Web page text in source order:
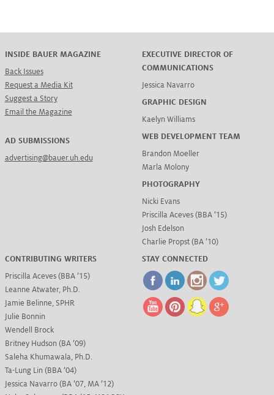
INSIDE BAUER MAGAZINE
Back Issues
Request a Media Kit
Suggest a Story
Email the Magazine
AD SUBMISSIONS
advertising@bauer.uh.edu
EXECUTIVE DIRECTOR OF
COMMUNICATIONS
Jessica Navarro
GRAPHIC DESIGN
Kaelyn Williams
WEB DEVELOPMENT TEAM
Brandon Moeller
Marla Molony
PHOTOGRAPHY
Nicki Evans
Priscilla Aceves (BBA ’15)
Josh Edelson
Charlie Propst (BA ’10)
CONTRIBUTING WRITERS
Priscilla Aceves (BBA ’15)
Leanne Atwater, Ph.D.
Jamie Belinne, SPHR
Julie Bonnin
Wendell Brock
Britney Hudson (BA ’09)
Saleha Khumawala, Ph.D.
Ta-Lung Lin (BBA ’04)
Jessica Navarro (BA ’07, MA ’12)
STAY CONNECTED